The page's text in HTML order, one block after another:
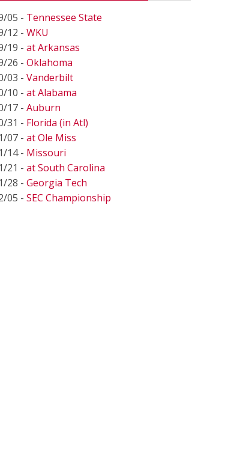
05 - Tennessee State
12 - WKU
19 - at Arkansas
26 - Oklahoma
03 - Vanderbilt
10 - at Alabama
17 - Auburn
31 - Florida (in Atl)
07 - at Ole Miss
14 - Missouri
21 - at South Carolina
28 - Georgia Tech
05 - SEC Championship